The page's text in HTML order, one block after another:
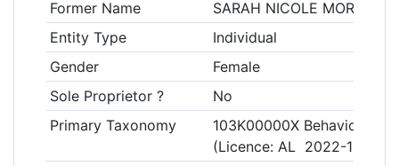
Former Name
SARAH NICOLE MORSE
Entity Type
Individual
Gender
Female
Sole Proprietor ?
No
Primary Taxonomy
103K00000X Behavior
(Licence: AL 2022-109)